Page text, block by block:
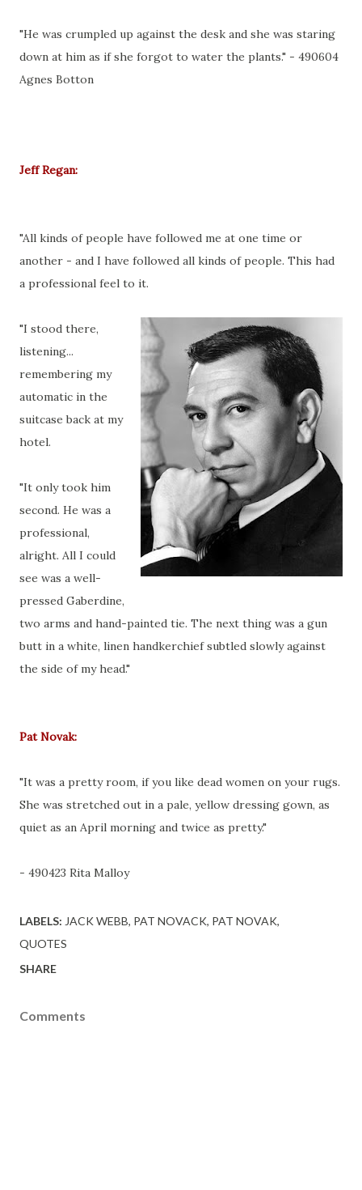
"He was crumpled up against the desk and she was staring
down at him as if she forgot to water the plants." - 490604
Agnes Botton
Jeff Regan:
"All kinds of people have followed me at one time or
another - and I have followed all kinds of people. This had
a professional feel to it.
"I stood there,
listening...
remembering my
automatic in the
suitcase back at my
hotel.
"It only took him
second. He was a
professional,
alright. All I could
see was a well-
pressed Gaberdine,
two arms and hand-painted tie. The next thing was a gun
butt in a white, linen handkerchief subtled slowly against
the side of my head."
Pat Novak:
"It was a pretty room, if you like dead women on your rugs.
She was stretched out in a pale, yellow dressing gown, as
quiet as an April morning and twice as pretty."
- 490423 Rita Malloy
LABELS: JACK WEBB PAT NOVACK PAT NOVAK
QUOTES
SHARE
Comments